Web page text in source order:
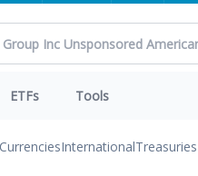
ETFs Tools
CurrenciesInternationalTreasuries